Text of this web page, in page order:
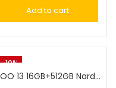
Add to cart
-10%
iQOO 13 16GB+512GB Nardo Grey